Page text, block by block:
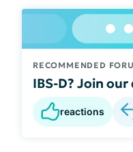
RECOMMENDED
IBS-D? Join
reactions